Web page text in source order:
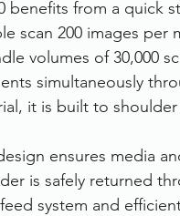
benefits from a quick
scan 200 images per
volumes of 30,000
simultaneously
it is built to
ensures media
is safely returned
system and